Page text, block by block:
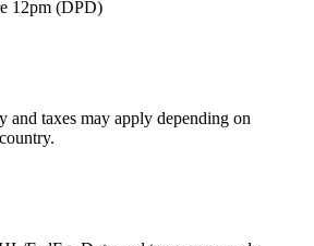
12pm (DPD)
and taxes may apply depending on